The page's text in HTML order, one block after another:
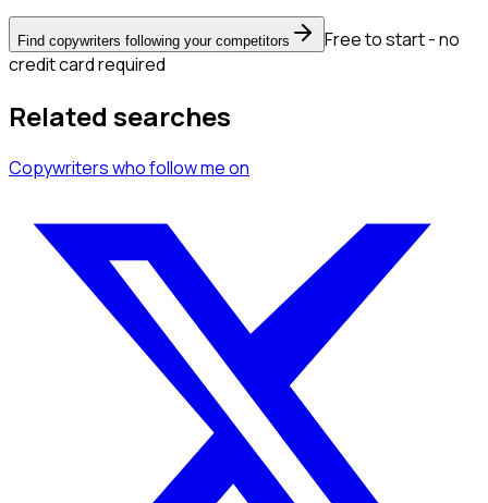
Find copywriters following your competitors
Free to start - no
credit card required
Related searches
Copywriterswho follow meon